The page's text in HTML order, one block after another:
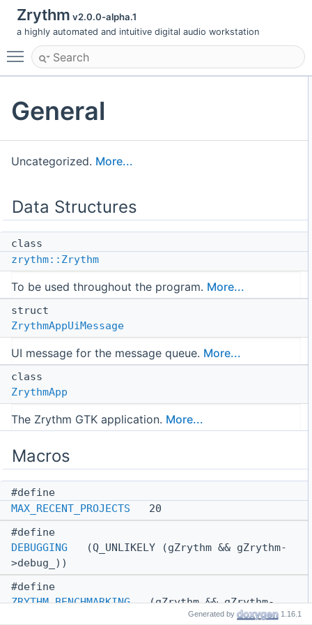
Zrythm v2.0.0-alpha.1
a highly automated and intuitive digital audio workstation
Toggle main menu visibility
General
Uncategorized. More...
Data Structures
class
zrythm::Zrythm
To be used throughout the program. More...
struct
ZrythmAppUiMessage
UI message for the message queue. More...
class
ZrythmApp
The Zrythm GTK application. More...
Macros
#define
MAX_RECENT_PROJECTS 20
#define
DEBUGGING (Q_UNLIKELY (gZrythm && gZrythm-
>debug_))
#define
ZRYTHM_BENCHMARKING(gZrythm && gZrythm-
Generated by 1.16.1